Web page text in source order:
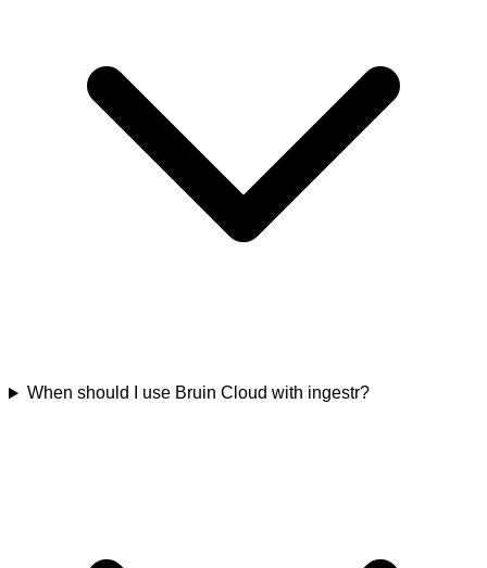
When should I use Bruin Cloud with ingestr?